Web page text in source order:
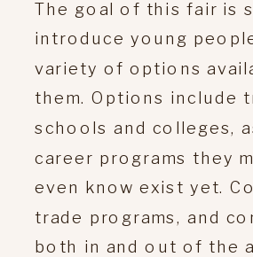
The goal of this fair is
introduce young
variety of options
them. Options include
schools and colleges,
career programs they
even know exist yet.
trade programs, and
both in and out of the